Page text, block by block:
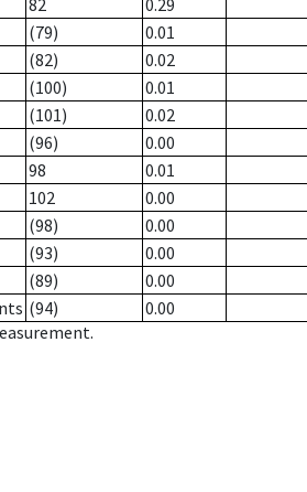
82
0.29
(79)
0.01
(82)
0.02
(100)
0.01
(101)
0.02
(96)
0.00
98
0.01
102
0.00
(98)
0.00
(93)
0.00
(89)
0.00
(94)
0.00